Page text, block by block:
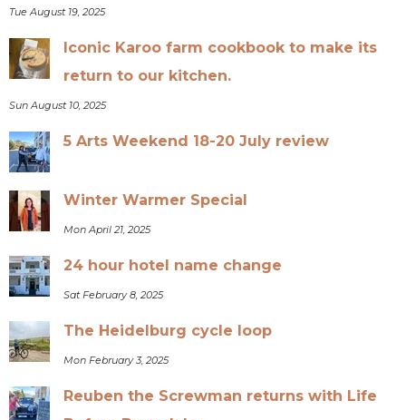
Tue August 19, 2025
Iconic Karoo farm cookbook to make its
return to our kitchen.
Sun August 10, 2025
5 Arts Weekend 18-20 July review
Winter Warmer Special
Mon April 21, 2025
24 hour hotel name change
Sat February 8, 2025
The Heidelburg cycle loop
Mon February 3, 2025
Reuben the Screwman returns with Life